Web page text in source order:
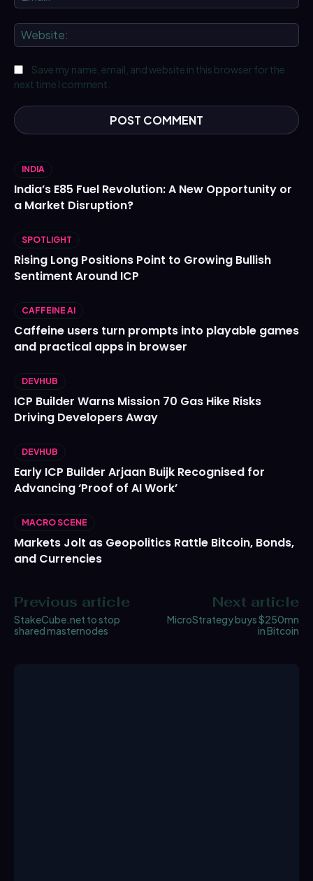
Save my name, email, and website in this browser for the
next time I comment.
INDIA
India’s E85 Fuel Revolution: A New Opportunity or
a Market Disruption?
SPOTLIGHT
Rising Long Positions Point to Growing Bullish
Sentiment Around ICP
CAFFEINE AI
Caffeine users turn prompts into playable games
and practical apps in browser
DEVHUB
ICP Builder Warns Mission 70 Gas Hike Risks
Driving Developers Away
DEVHUB
Early ICP Builder Arjaan Buijk Recognised for
Advancing ‘Proof of AI Work’
MACRO SCENE
Markets Jolt as Geopolitics Rattle Bitcoin, Bonds,
and Currencies
Previous article
StakeCube.net to stop
shared masternodes
Next article
MicroStrategy buys $250mn
in Bitcoin